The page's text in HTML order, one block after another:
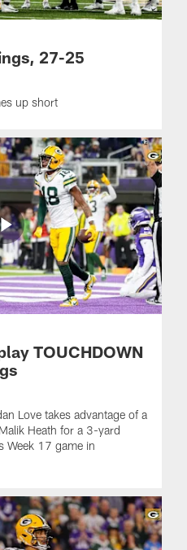
27-25
up short
TOUCHDOWN
Love takes advantage of a
Heath for a 3-yard
Week 17 game in